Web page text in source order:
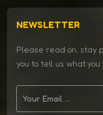
NEWSLETTER
Please read on, stay
you to tell us what you